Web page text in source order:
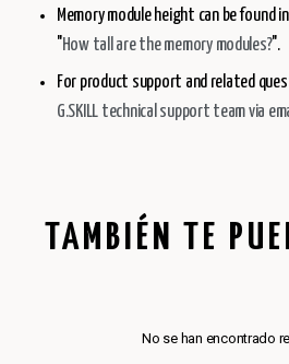
Memory module height can be found
"How tall are the memory modules?".
For product support and related
G.SKILL technical support team via
TAMBIÉN TE
No se han encontrado